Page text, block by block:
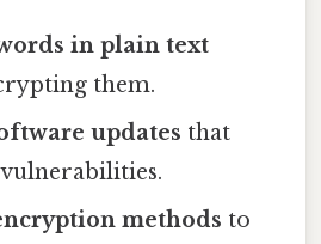
in plain text
them.
updates that
methods to